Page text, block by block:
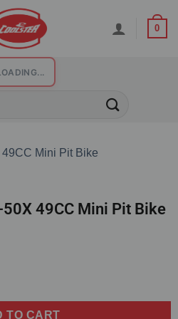
0
49CC Mini Pit Bike
TO CART